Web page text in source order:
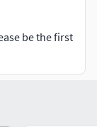
be the first